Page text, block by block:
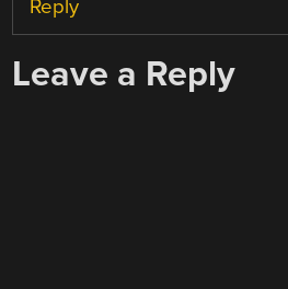
Reply
Leave a Reply